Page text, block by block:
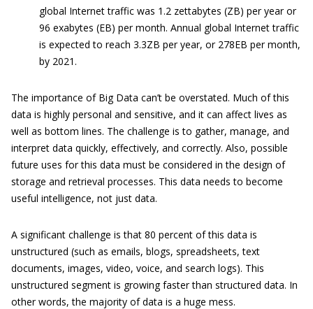
global Internet traffic was 1.2 zettabytes (ZB) per year or
96 exabytes (EB) per month. Annual global Internet traffic
is expected to reach 3.3ZB per year, or 278EB per month,
by 2021.
The importance of Big Data can’t be overstated. Much of this
data is highly personal and sensitive, and it can affect lives as
well as bottom lines. The challenge is to gather, manage, and
interpret data quickly, effectively, and correctly. Also, possible
future uses for this data must be considered in the design of
storage and retrieval processes. This data needs to become
useful intelligence, not just data.
A significant challenge is that 80 percent of this data is
unstructured (such as emails, blogs, spreadsheets, text
documents, images, video, voice, and search logs). This
unstructured segment is growing faster than structured data. In
other words, the majority of data is a huge mess.